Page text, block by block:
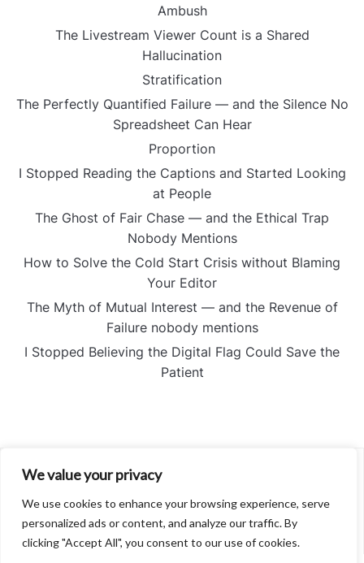
We value your privacy
We use cookies to enhance your browsing experience, serve
personalized ads or content, and analyze our traffic. By
clicking "Accept All", you consent to our use of cookies.
Ambush
The Livestream Viewer Count is a Shared
Hallucination
Stratification
The Perfectly Quantified Failure — and the Silence No
Spreadsheet Can Hear
Proportion
I Stopped Reading the Captions and Started Looking
at People
The Ghost of Fair Chase — and the Ethical Trap
Nobody Mentions
How to Solve the Cold Start Crisis without Blaming
Your Editor
The Myth of Mutual Interest — and the Revenue of
Failure nobody mentions
I Stopped Believing the Digital Flag Could Save the
Patient
Contact
Privacy Policy